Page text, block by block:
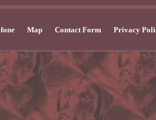
Map Contact Form Privacy